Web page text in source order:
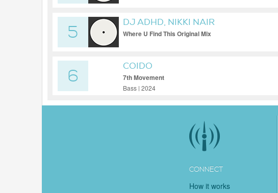
5
DJ ADHD, NIKKI NAIR
Where U Find This Original Mix
6
COIDO
7th Movement
Bass | 2024
CONNECT
How it works